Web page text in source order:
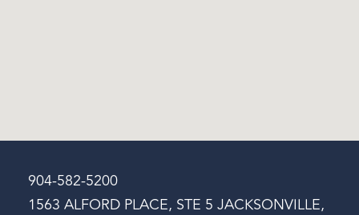
904-582-5200
1563 ALFORD PLACE, STE 5 JACKSONVILLE,